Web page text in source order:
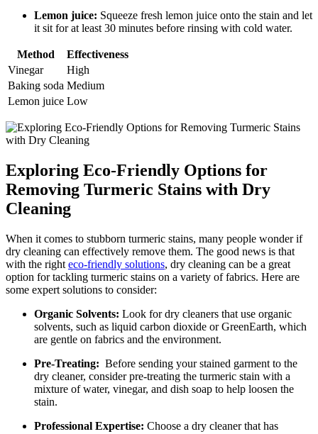
Lemon juice: Squeeze ⁤fresh⁢ lemon juice onto‍ the stain and let
it sit‍ for at least 30‌ minutes before​ rinsing with cold water.
Method
Effectiveness
Vinegar
High
Baking soda Medium
Lemon⁣ juice Low
Exploring Eco-Friendly‌ Options for
Removing Turmeric⁢ Stains with Dry
Cleaning
When it ⁢comes to​ stubborn‍ turmeric​ stains, many people wonder ⁣if‌
dry cleaning‍ can effectively remove⁣ them. The good ⁤news is that‍
with the ‍right eco-friendly solutions, ​dry cleaning can be a⁣ great
option ‍for tackling⁣ turmeric stains on a variety⁢ of⁢ fabrics. Here are
some expert solutions to consider:
Organic Solvents: Look for dry ‌cleaners that use​ organic
solvents, such as liquid carbon dioxide or GreenEarth, which ​
are gentle on fabrics ​and the environment.
Pre-Treating: ​ Before sending​ your⁤ stained garment to‍ the
dry ​cleaner, consider pre-treating the turmeric stain with a‍
mixture of water, ​vinegar, and⁣ dish soap to help loosen the
stain.
Professional ⁤Expertise: Choose ⁣a dry cleaner that has